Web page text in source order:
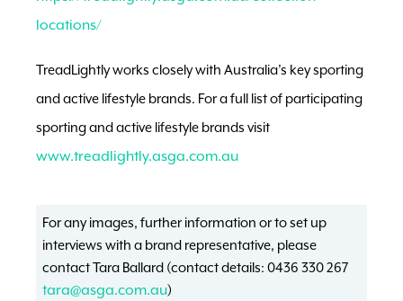
locations/
TreadLightly works closely with Australia’s key sporting
and active lifestyle brands. For a full list of participating
sporting and active lifestyle brands visit
www.treadlightly.asga.com.au
For any images, further information or to set up
interviews with a brand representative, please
contact Tara Ballard (contact details: 0436 330 267
tara@asga.com.au)